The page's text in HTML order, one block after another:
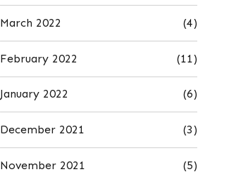
March 2022 (4)
February 2022 (11)
January 2022 (6)
December 2021 (3)
November 2021 (5)